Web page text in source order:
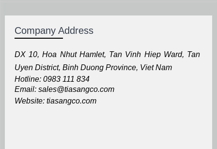
Company Address
DX 10, Hoa Nhut Hamlet, Tan Vinh Hiep Ward, Tan
Uyen District, Binh Duong Province, Viet Nam
Hotline: 0983 111 834
Email: sales@tiasangco.com
Website: tiasangco.com